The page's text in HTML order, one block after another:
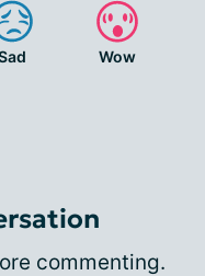
Wow
commenting.